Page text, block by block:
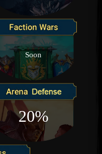
Soon
20%